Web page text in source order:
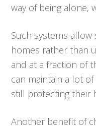
way of being alone,
Such systems
homes rather than
and at a fraction of
can maintain a lot
still protecting their
Another benefit of